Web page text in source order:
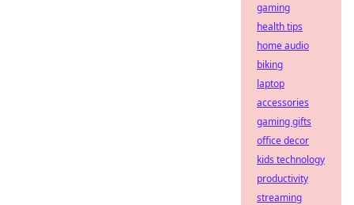
gaming
health tips
home audio
biking
laptop
accessories
gaming gifts
office decor
kids technology
productivity
streaming